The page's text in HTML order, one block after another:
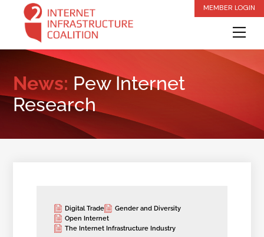
content
MEMBER LOGIN
News: Pew Internet
Research
Digital Trade
Gender and Diversity
Open Internet
The Internet Infrastructure Industry